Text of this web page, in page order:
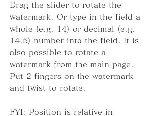
Drag the slider to rotate the
watermark. Or type in the field a
whole (e.g. 14) or decimal (e.g.
14.5) number into the field. It is
also possible to rotate a
watermark from the main page.
Put 2 fingers on the watermark
and twist to rotate.
FYI: Position is relative in